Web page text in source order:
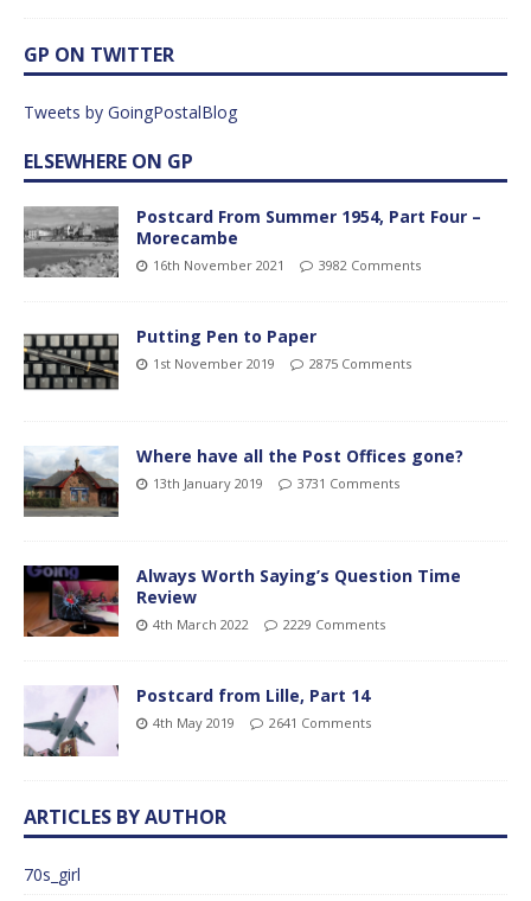
GP ON TWITTER
Tweets by GoingPostalBlog
ELSEWHERE ON GP
Postcard From Summer 1954, Part Four –
Morecambe
16th November 2021 3982 Comments
Putting Pen to Paper
1st November 2019 2875 Comments
Where have all the Post Offices gone?
13th January 2019 3731 Comments
Always Worth Saying’s Question Time
Review
4th March 2022 2229 Comments
Postcard from Lille, Part 14
4th May 2019 2641 Comments
ARTICLES BY AUTHOR
70s_girl